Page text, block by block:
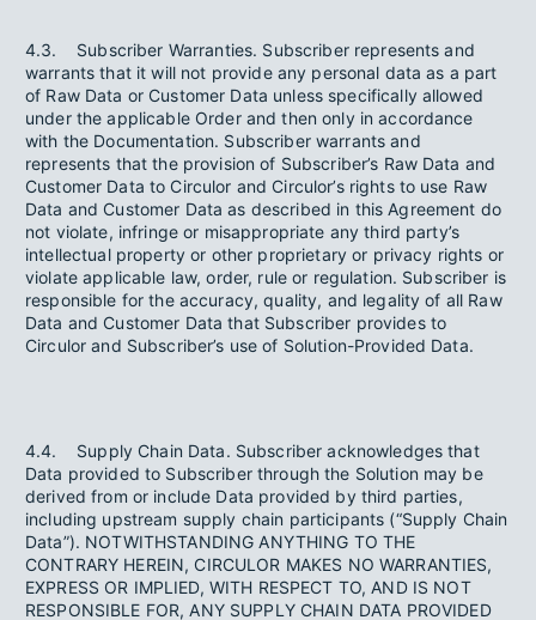
4.3. Subscriber Warranties. Subscriber represents and
warrants that it will not provide any personal data as a part
of Raw Data or Customer Data unless specifically allowed
under the applicable Order and then only in accordance
with the Documentation. Subscriber warrants and
represents that the provision of Subscriber’s Raw Data and
Customer Data to Circulor and Circulor’s rights to use Raw
Data and Customer Data as described in this Agreement do
not violate, infringe or misappropriate any third party’s
intellectual property or other proprietary or privacy rights or
violate applicable law, order, rule or regulation. Subscriber is
responsible for the accuracy, quality, and legality of all Raw
Data and Customer Data that Subscriber provides to
Circulor and Subscriber’s use of Solution-Provided Data.
4.4. Supply Chain Data. Subscriber acknowledges that
Data provided to Subscriber through the Solution may be
derived from or include Data provided by third parties,
including upstream supply chain participants (“Supply Chain
Data”). NOTWITHSTANDING ANYTHING TO THE
CONTRARY HEREIN, CIRCULOR MAKES NO WARRANTIES,
EXPRESS OR IMPLIED, WITH RESPECT TO, AND IS NOT
RESPONSIBLE FOR, ANY SUPPLY CHAIN DATA PROVIDED